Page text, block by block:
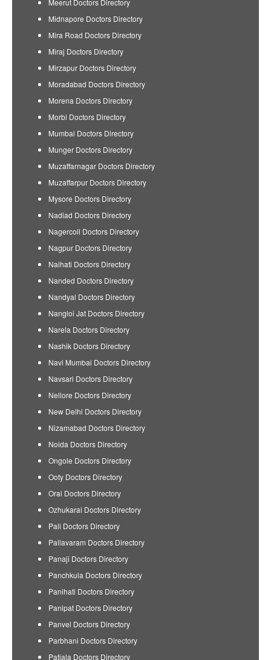
Midnapore Doctors Directory
Mira Road Doctors Directory
Miraj Doctors Directory
Mirzapur Doctors Directory
Moradabad Doctors Directory
Morena Doctors Directory
Morbi Doctors Directory
Mumbai Doctors Directory
Munger Doctors Directory
Muzaffarnagar Doctors Directory
Muzaffarpur Doctors Directory
Mysore Doctors Directory
Nadiad Doctors Directory
Nagercoil Doctors Directory
Nagpur Doctors Directory
Naihati Doctors Directory
Nanded Doctors Directory
Nandyal Doctors Directory
Nangloi Jat Doctors Directory
Narela Doctors Directory
Nashik Doctors Directory
Navi Mumbai Doctors Directory
Navsari Doctors Directory
Nellore Doctors Directory
New Delhi Doctors Directory
Nizamabad Doctors Directory
Noida Doctors Directory
Ongole Doctors Directory
Ooty Doctors Directory
Orai Doctors Directory
Ozhukarai Doctors Directory
Pali Doctors Directory
Pallavaram Doctors Directory
Panaji Doctors Directory
Panchkula Doctors Directory
Panihati Doctors Directory
Panipat Doctors Directory
Panvel Doctors Directory
Parbhani Doctors Directory
Patiala Doctors Directory